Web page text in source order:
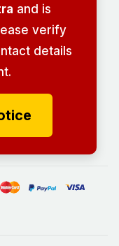
and is
verify
details